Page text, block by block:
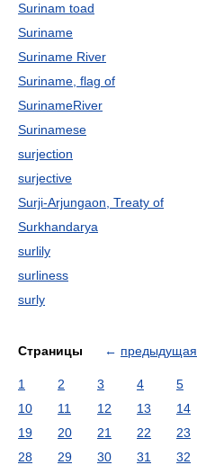
Surinam toad
Suriname
Suriname River
Suriname, flag of
SurinameRiver
Surinamese
surjection
surjective
Surji-Arjungaon, Treaty of
Surkhandarya
surlily
surliness
surly
Страницы ← предыдущая
1 2 3 4 5
10
11 12 13 14
19
20 21 22 23
28
29 30 31 32